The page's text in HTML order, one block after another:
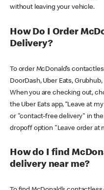
without leaving your vehicle.
How Do I Order
Delivery?
To order McDonald’s
DoorDash, Uber Eats,
When you are checking out,
the Uber Eats app, “Leave at
or "contact-free delivery" in
dropoff option "Leave order at
How do I find
delivery near me?